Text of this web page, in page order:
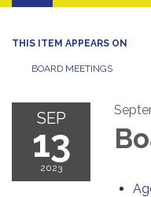
navigation
THIS ITEM APPEARS ON
BOARD MEETINGS
SEP
13
2023